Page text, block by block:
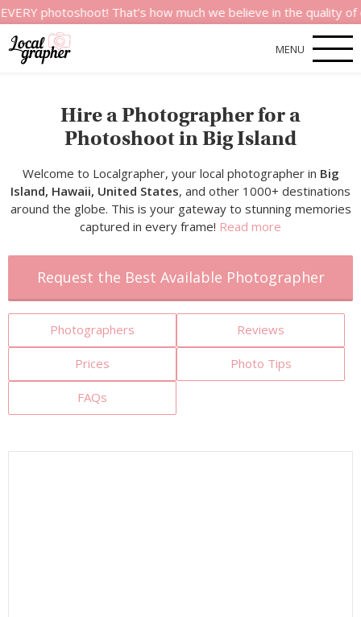
photoshoot! That’s how much we believe in the quality of our
MENU
Hire a Photographer for a
Photoshoot in Big Island
Welcome to Localgrapher, your local photographer in Big
Island, Hawaii, United States, and other 1000+ destinations
around the globe. This is your gateway to stunning memories
captured in every frame! Read more
Request the Best Available Photographer
Photographers Reviews
Prices Photo Tips
FAQs